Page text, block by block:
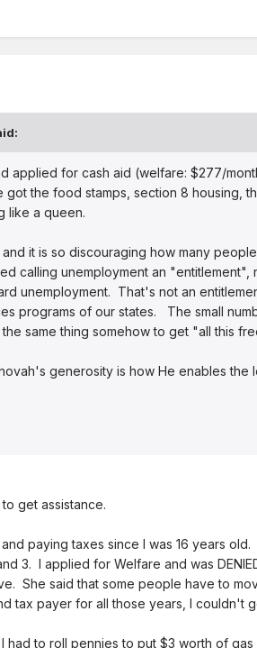
applied for cash aid (welfare: $277/
the food stamps, section 8 housing,
like a queen.
it is so discouraging how many
calling unemployment an
unemployment. That's not an
programs of our states. The small
same thing somehow to get "all this
generosity is how He enables the
get assistance.
paying taxes since I was 16 years
3. I applied for Welfare and was
She said that some people have to
tax payer for all those years, I couldn't
to roll pennies to put $3 worth of